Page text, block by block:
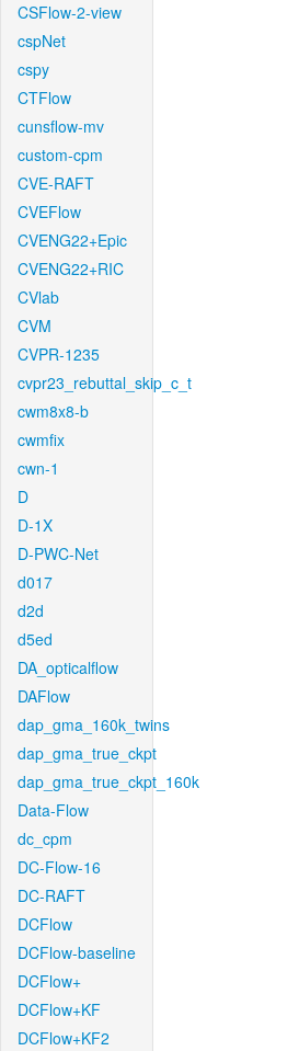
CSFlow-2-view
cspNet
cspy
CTFlow
cunsflow-mv
custom-cpm
CVE-RAFT
CVEFlow
CVENG22+Epic
CVENG22+RIC
CVlab
CVM
CVPR-1235
cvpr23_rebuttal_skip_c_t
cwm8x8-b
cwmfix
cwn-1
D
D-1X
D-PWC-Net
d017
d2d
d5ed
DA_opticalflow
DAFlow
dap_gma_160k_twins
dap_gma_true_ckpt
dap_gma_true_ckpt_160k
Data-Flow
dc_cpm
DC-Flow-16
DC-RAFT
DCFlow
DCFlow-baseline
DCFlow+
DCFlow+KF
DCFlow+KF2